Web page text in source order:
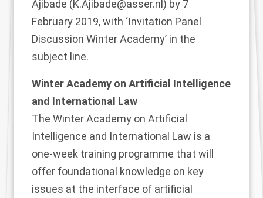
Ajibade (K.Ajibade@asser.nl ) by 7
February 2019, with ‘Invitation Panel
Discussion Winter Academy’ in the
subject line.
Winter Academy on Artificial Intelligence
and International Law
The Winter Academy on Artificial
Intelligence and International Law is a
one-week training programme that will
offer foundational knowledge on key
issues at the interface of artificial